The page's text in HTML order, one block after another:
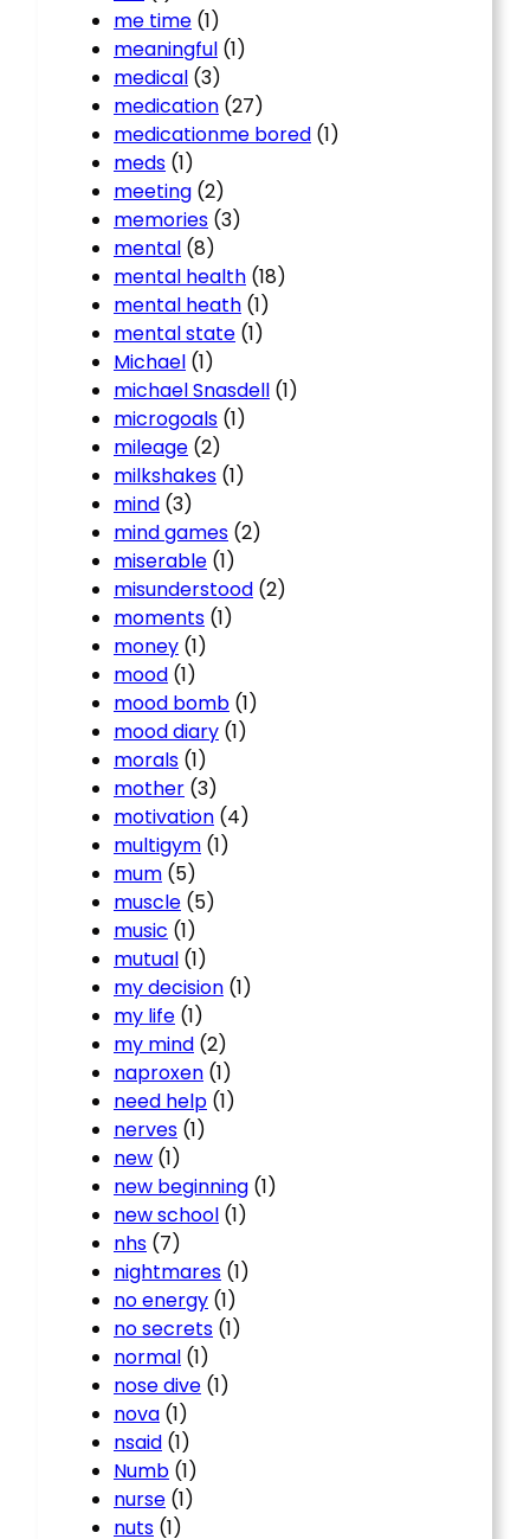
me time (1)
meaningful (1)
medical (3)
medication (27)
medicationme bored (1)
meds (1)
meeting (2)
memories (3)
mental (8)
mental health (18)
mental heath (1)
mental state (1)
Michael (1)
michael Snasdell (1)
microgoals (1)
mileage (2)
milkshakes (1)
mind (3)
mind games (2)
miserable (1)
misunderstood (2)
moments (1)
money (1)
mood (1)
mood bomb (1)
mood diary (1)
morals (1)
mother (3)
motivation (4)
multigym (1)
mum (5)
muscle (5)
music (1)
mutual (1)
my decision (1)
my life (1)
my mind (2)
naproxen (1)
need help (1)
nerves (1)
new (1)
new beginning (1)
new school (1)
nhs (7)
nightmares (1)
no energy (1)
no secrets (1)
normal (1)
nose dive (1)
nova (1)
nsaid (1)
Numb (1)
nurse (1)
nuts (1)